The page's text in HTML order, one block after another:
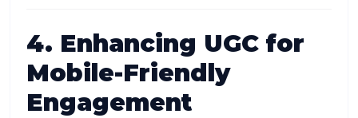
4. Enhancing UGC for
Mobile-Friendly
Engagement